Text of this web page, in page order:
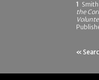
1
the
«